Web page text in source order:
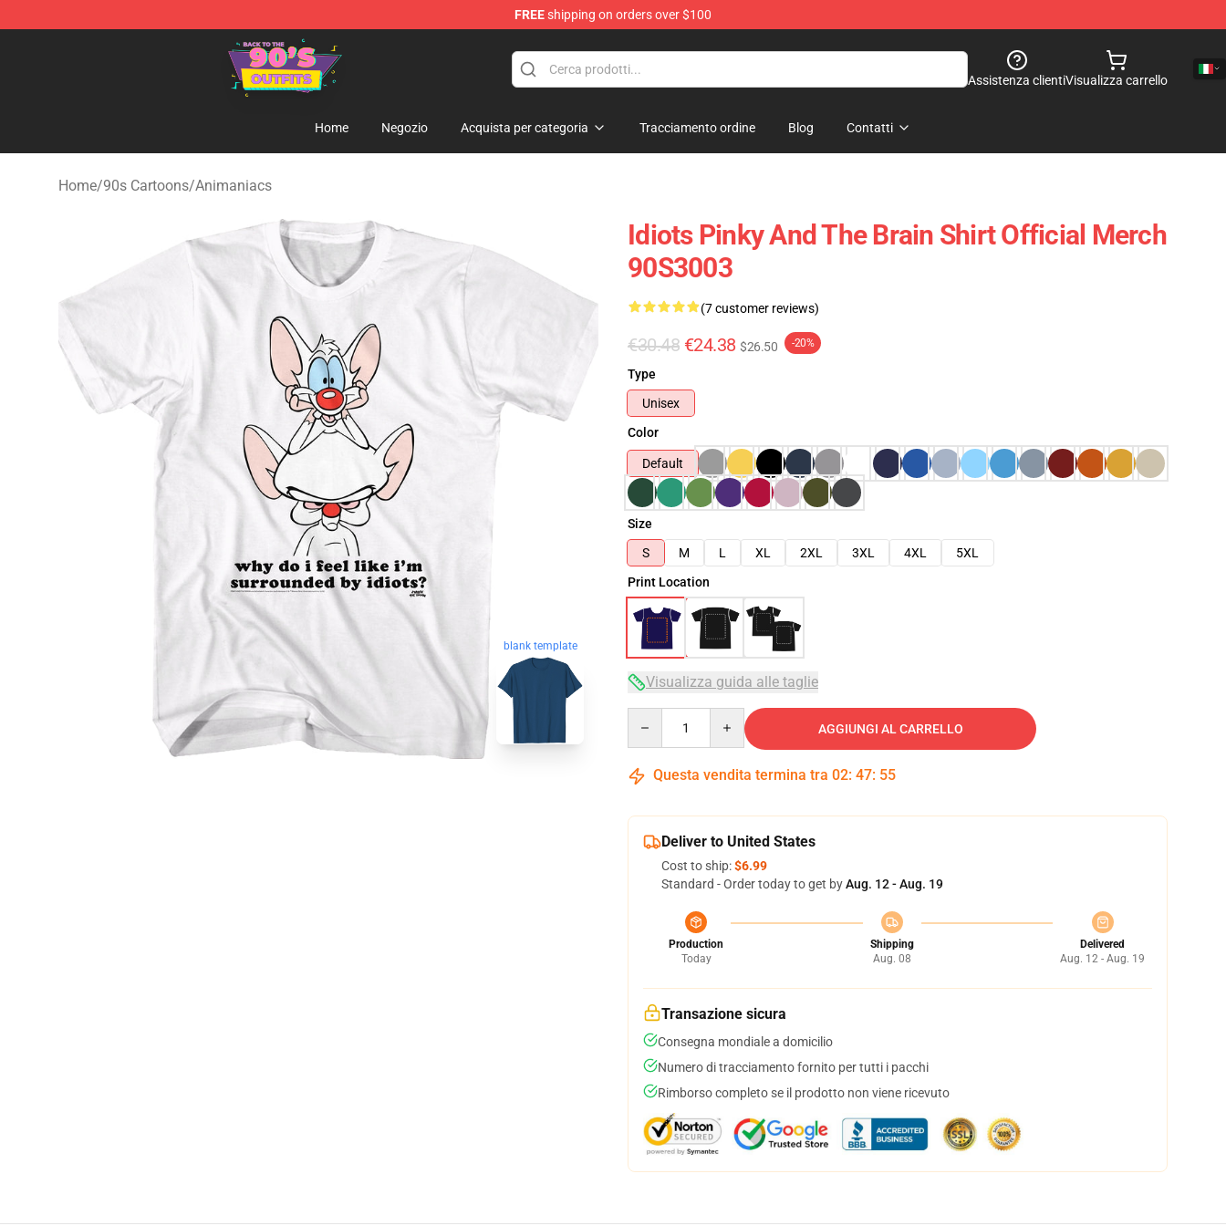
FREEshipping on orders over $100
90s Outfits Store - Official 90s Outfits Merchandise Shop
Assistenza clientiVisualizza carrello
Home Negozio Acquista per categoria Tracciamento ordine Blog Contatti
Home/90s Cartoons/Animaniacs
blank template
Idiots Pinky And The Brain Shirt Official Merch
90S3003
(7 customer reviews)
€30.48 €24.38 $26.50 -20%
Type
Unisex
Color
Default
Size
S
M L XL 2XL 3XL 4XL
5XL
Print Location
Visualizza guida alle taglie
AGGIUNGI AL CARRELLO
Questa vendita termina tra 02: 47: 54
Deliver to United States
Cost to ship:$6.99
Standard - Order today to get byAug. 12 - Aug. 19
Production
Today
Shipping
Aug. 08
Delivered
Aug. 12 - Aug. 19
Transazione sicura
Consegna mondiale a domicilio
Numero di tracciamento fornito per tutti i pacchi
Rimborso completo se il prodotto non viene ricevuto